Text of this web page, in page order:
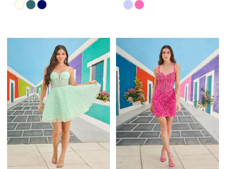
Skip
List
#4e68d29e9c
to
end
Skip
List
#35b970d98c
end